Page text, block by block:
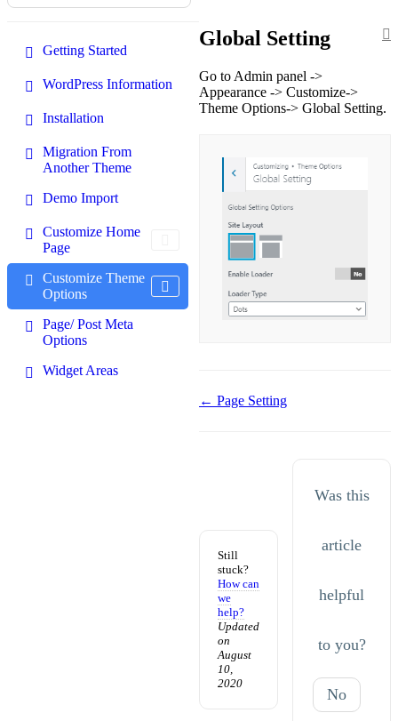
Getting Started
WordPress Information
Installation
Migration From
Another Theme
Demo Import
Customize Home
Page
Customize Theme
Options
Page/ Post Meta
Options
Widget Areas
Global Setting
Go to Admin panel ->
Appearance -> Customize->
Theme Options-> Global Setting.
Doc
← Page Setting
Still
stuck?
How can
we
help?
Updated
on
August
10,
2020
Was this
article
helpful
to you?
No